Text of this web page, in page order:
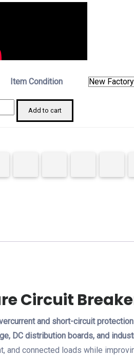
Item Condition
Add to cart
Circuit
and short-circuit protection
DC distribution boards, and
connected loads while